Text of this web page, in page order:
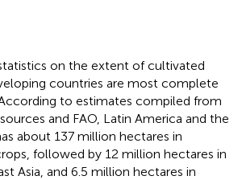
on the extent of cultivated
countries are most complete
to estimates compiled from
and FAO, Latin America and the
about 137 million hectares in
followed by 12 million hectares in
Asia, and 6.5 million hectares in